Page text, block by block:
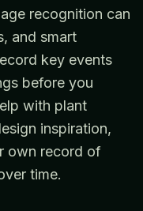
recognition can
and smart
key events
before you
with plant
inspiration,
own record of
time.